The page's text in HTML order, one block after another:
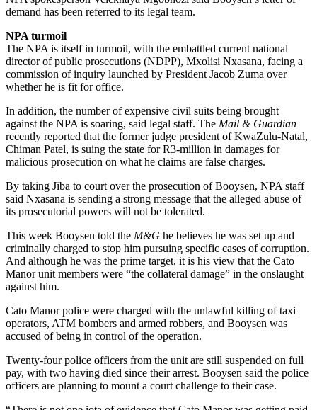
demand has been referred to its legal team.
NPA turmoil
The NPA is itself in turmoil, with the embattled current national
director of public prosecutions (NDPP), Mxolisi Nxasana, facing a
commission of inquiry launched by President Jacob Zuma over
whether he is fit for office.
In addition, the number of expensive civil suits being brought
against the NPA is soaring, said legal staff. The Mail & Guardian
recently reported that the former judge president of KwaZulu-Natal,
Chiman Patel, is suing the state for R3-million in damages for
malicious prosecution on what he claims are false charges.
By taking Jiba to court over the prosecution of Booysen, NPA staff
said Nxasana is sending a strong message that the alleged abuse of
its prosecutorial powers will not be tolerated.
This week Booysen told the M&G he believes he was set up and
criminally charged to stop him pursuing specific cases of corruption.
And although he was the prime target, it is his view that the Cato
Manor unit members were “the collateral damage” in the onslaught
against him.
Cato Manor police were charged with the unlawful killing of taxi
operators, ATM bombers and armed robbers, and Booysen was
accused of being in control of the operation.
Twenty-four police officers from the unit are still suspended on full
pay, with two having died since their arrest. Booysen said the police
officers are planning to mount a court challenge to their case.